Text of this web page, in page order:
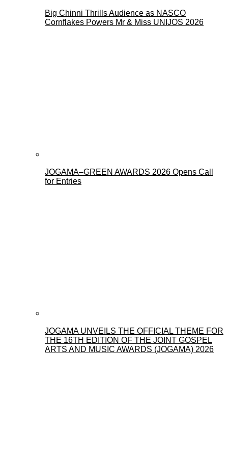
Big Chinni Thrills Audience as NASCO
Cornflakes Powers Mr & Miss UNIJOS 2026
JOGAMA–GREEN AWARDS 2026 Opens Call
for Entries
JOGAMA UNVEILS THE OFFICIAL THEME FOR
THE 16TH EDITION OF THE JOINT GOSPEL
ARTS AND MUSIC AWARDS (JOGAMA) 2026